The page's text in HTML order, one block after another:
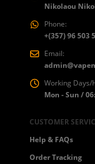
Nikolaou
Phone:
+(357) 96 503
Email:
Working Days/
Mon - Sun /
CUSTOMER
Help & FAQs
Order Tracking